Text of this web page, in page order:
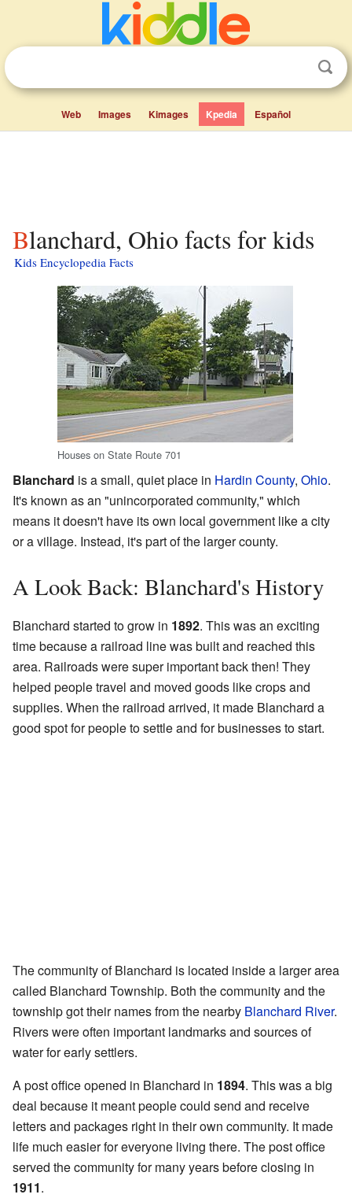
Web Images Kimages Kpedia Español
Blanchard, Ohio facts for kids
Kids Encyclopedia Facts
Houses on State Route 701
Blanchard is a small, quiet place in Hardin County, Ohio.
It's known as an "unincorporated community," which
means it doesn't have its own local government like a city
or a village. Instead, it's part of the larger county.
A Look Back: Blanchard's History
Blanchard started to grow in 1892. This was an exciting
time because a railroad line was built and reached this
area. Railroads were super important back then! They
helped people travel and moved goods like crops and
supplies. When the railroad arrived, it made Blanchard a
good spot for people to settle and for businesses to start.
The community of Blanchard is located inside a larger area
called Blanchard Township. Both the community and the
township got their names from the nearby Blanchard River.
Rivers were often important landmarks and sources of
water for early settlers.
A post office opened in Blanchard in 1894. This was a big
deal because it meant people could send and receive
letters and packages right in their own community. It made
life much easier for everyone living there. The post office
served the community for many years before closing in
1911.